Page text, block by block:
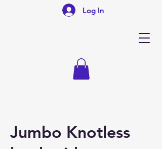
Log In
Jumbo Knotless